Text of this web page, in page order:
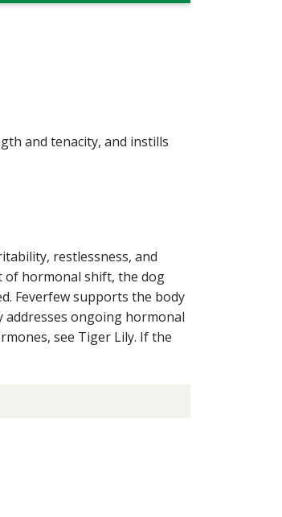
and tenacity, and instills
restlessness, and
of hormonal shift, the dog
Feverfew supports the body
ongoing hormonal
see Tiger Lily. If the